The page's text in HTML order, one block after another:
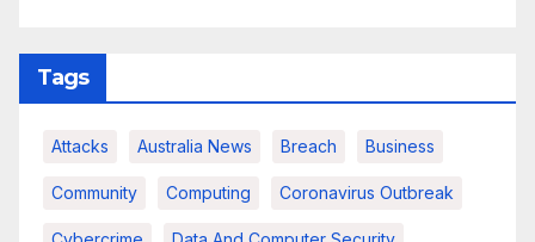
Tags
Attacks Australia News Breach Business
Community Computing Coronavirus Outbreak